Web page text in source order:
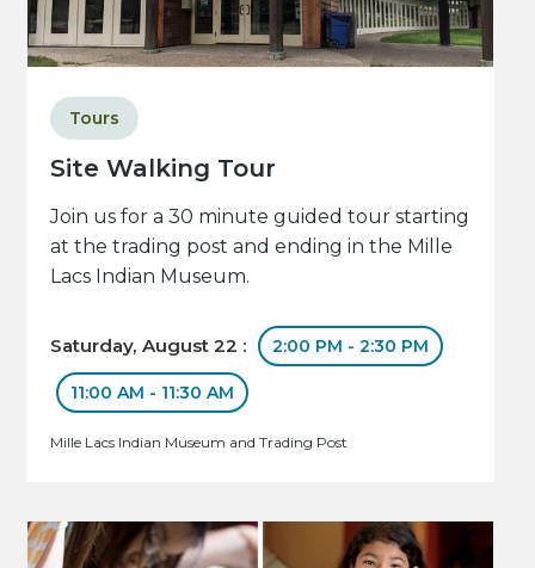
Site Walking Tour
Tours
Join us for a 30 minute guided tour starting
at the trading post and ending in the Mille
Lacs Indian Museum.
Saturday, August 22 : 2:00 PM - 2:30 PM
11:00 AM - 11:30 AM
Mille Lacs Indian Museum and Trading Post